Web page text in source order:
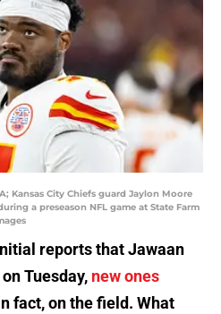
Kansas City Chiefs guard Jaylon Moore
a preseason NFL game at State Farm
reports that Jawaan
Tuesday, new ones
fact, on the field. What